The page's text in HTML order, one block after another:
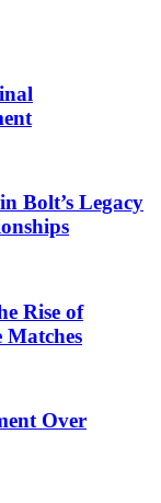
Bolt’s Legacy
Rise of
Matches
Over